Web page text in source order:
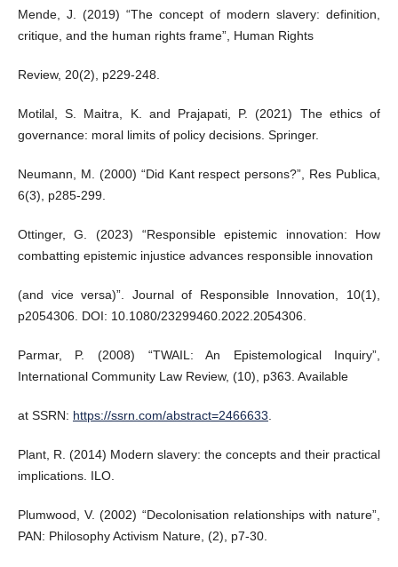
Mende, J. (2019) “The concept of modern slavery: definition,
critique, and the human rights frame”, Human Rights
Review, 20(2), p229-248.
Motilal, S. Maitra, K. and Prajapati, P. (2021) The ethics of
governance: moral limits of policy decisions. Springer.
Neumann, M. (2000) “Did Kant respect persons?”, Res Publica,
6(3), p285-299.
Ottinger, G. (2023) “Responsible epistemic innovation: How
combatting epistemic injustice advances responsible innovation
(and vice versa)”. Journal of Responsible Innovation, 10(1),
p2054306. DOI: 10.1080/23299460.2022.2054306.
Parmar, P. (2008) “TWAIL: An Epistemological Inquiry”,
International Community Law Review, (10), p363. Available
at SSRN: https://ssrn.com/abstract=2466633
Plant, R. (2014) Modern slavery: the concepts and their practical
implications. ILO.
Plumwood, V. (2002) “Decolonisation relationships with nature”,
PAN: Philosophy Activism Nature, (2), p7-30.